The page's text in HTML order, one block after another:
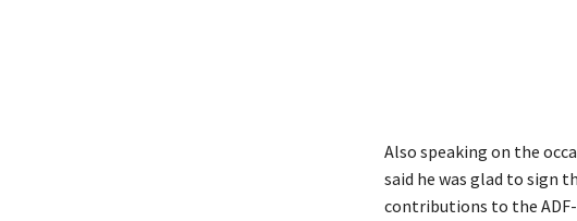
Also speaking on the
said he was glad to sign
contributions to the